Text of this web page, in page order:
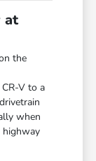
at
the
V to a
when
highway